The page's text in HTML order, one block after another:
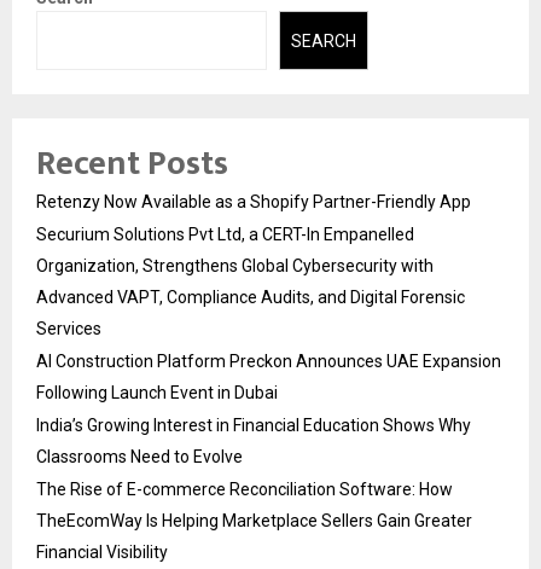
SEARCH
Recent Posts
Retenzy Now Available as a Shopify Partner-Friendly App
Securium Solutions Pvt Ltd, a CERT-In Empanelled
Organization, Strengthens Global Cybersecurity with
Advanced VAPT, Compliance Audits, and Digital Forensic
Services
AI Construction Platform Preckon Announces UAE Expansion
Following Launch Event in Dubai
India’s Growing Interest in Financial Education Shows Why
Classrooms Need to Evolve
The Rise of E-commerce Reconciliation Software: How
TheEcomWay Is Helping Marketplace Sellers Gain Greater
Financial Visibility